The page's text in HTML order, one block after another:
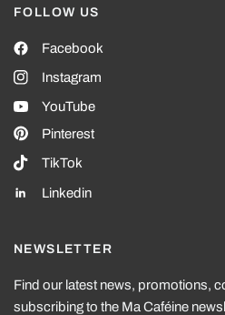
FOLLOW US
Facebook
Instagram
YouTube
Pinterest
TikTok
Linkedin
NEWSLETTER
Find our latest news, promotions,
subscribing to the Ma Caféine